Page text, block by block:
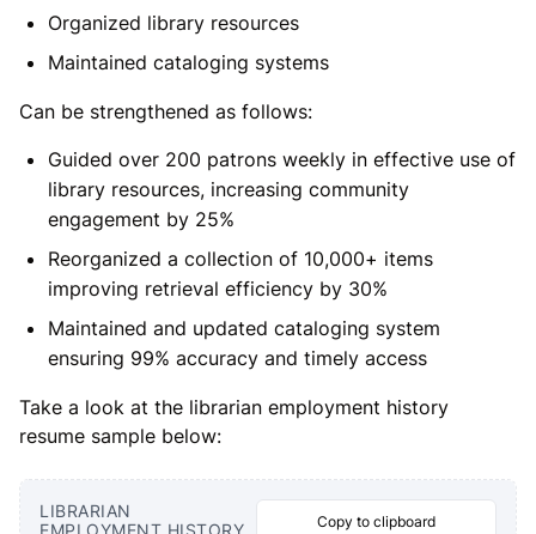
Organized library resources
Maintained cataloging systems
Can be strengthened as follows:
Guided over 200 patrons weekly in effective use of
library resources, increasing community
engagement by 25%
Reorganized a collection of 10,000+ items
improving retrieval efficiency by 30%
Maintained and updated cataloging system
ensuring 99% accuracy and timely access
Take a look at the librarian employment history
resume sample below:
LIBRARIAN
EMPLOYMENT HISTORY
Copy to clipboard